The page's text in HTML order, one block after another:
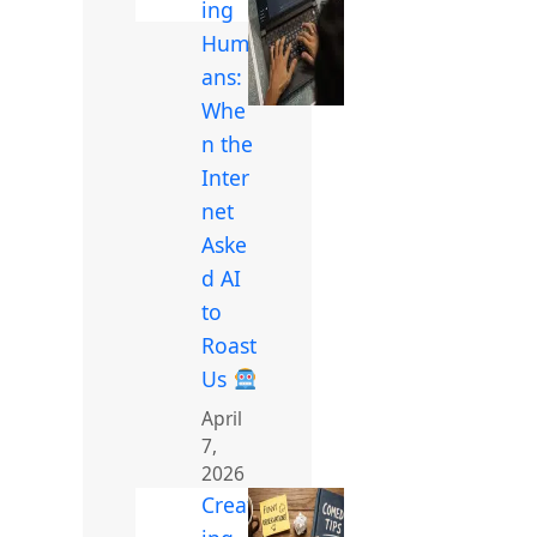
ing
Hum
ans:
Whe
n the
Inter
net
Aske
d AI
to
Roast
Us
April
7,
2026
Creat